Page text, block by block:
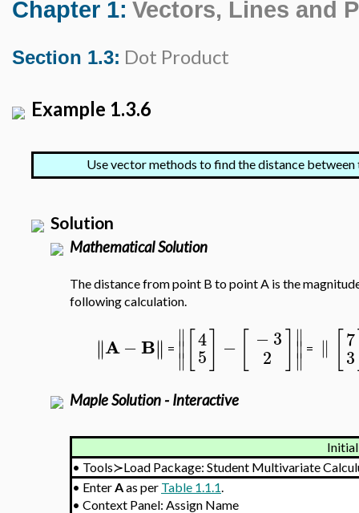
Chapter 1: Vectors, Lines and
Section 1.3: Dot Product
Example 1.3.6
Use vector methods to find the distance between
Solution
Mathematical Solution
The distance from point B to point A is the
following calculation.
∥
∥A−B∥
∥ = ∥
∥
∥ 4
5 − −3
2
∥
∥
∥ = ∥ 7
3
Maple Solution - Interactive
• Tools≻Load Package: Student Multivariate
• EnterAas per Table 1.1.1.
• Context Panel: Assign Name